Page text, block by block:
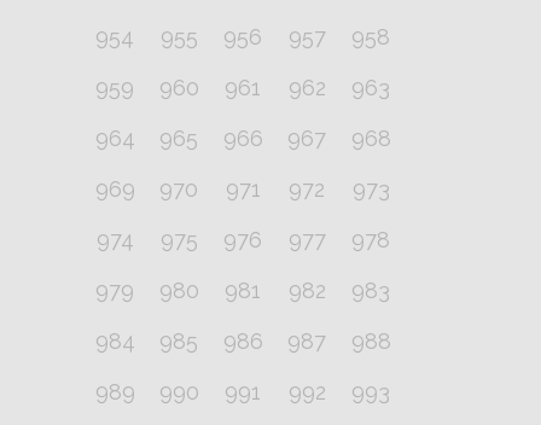
954
955 956 957
958
959
960 961 962
963
964
965 966 967
968
969
970 971 972
973
974
975 976 977
978
979
980 981 982
983
984
985 986 987
988
989
990 991 992
993